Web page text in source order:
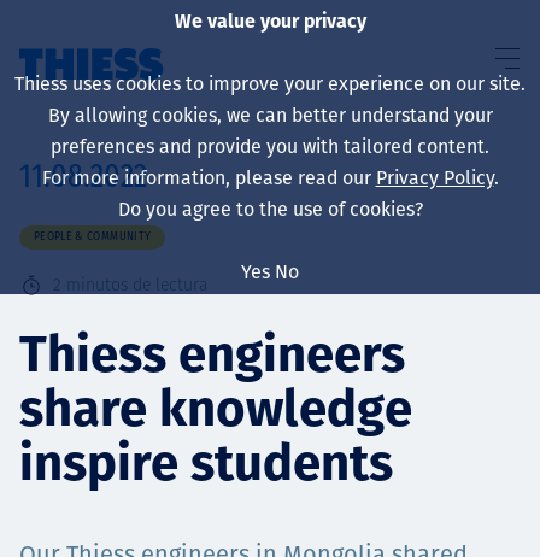
Sobre nosotros
Sustainability
Servicios
11.08.2022
PEOPLE & COMMUNITY
2 minutos de lectura
Thiess engineers
share knowledge
inspire students
We value your privacy
Thiess uses cookies to improve your experience on our site.
By allowing cookies, we can better understand your
preferences and provide you with tailored content.
For more information, please read our Privacy Policy.
Do you agree to the use of cookies?
Yes No